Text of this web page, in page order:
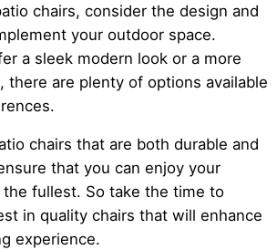
chairs, consider the design and
your outdoor space.
a sleek modern look or a more
there are plenty of options available
chairs that are both durable and
that you can enjoy your
fullest. So take the time to
in quality chairs that will enhance
experience.